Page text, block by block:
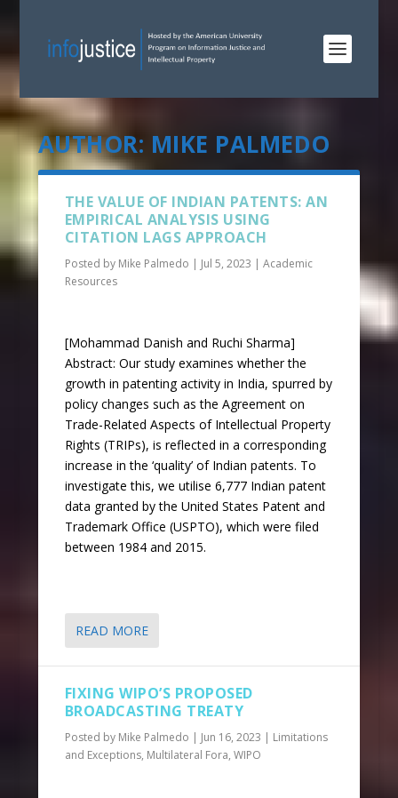
AUTHOR: MIKE PALMEDO
THE VALUE OF INDIAN PATENTS: AN
EMPIRICAL ANALYSIS USING
CITATION LAGS APPROACH
Posted by Mike Palmedo | Jul 5, 2023 | Academic
Resources
[Mohammad Danish and Ruchi Sharma]
Abstract: Our study examines whether the
growth in patenting activity in India, spurred by
policy changes such as the Agreement on
Trade-Related Aspects of Intellectual Property
Rights (TRIPs), is reflected in a corresponding
increase in the ‘quality’ of Indian patents. To
investigate this, we utilise 6,777 Indian patent
data granted by the United States Patent and
Trademark Office (USPTO), which were filed
between 1984 and 2015.
READ MORE
FIXING WIPO’S PROPOSED
BROADCASTING TREATY
Posted by Mike Palmedo | Jun 16, 2023 | Limitations
and Exceptions, Multilateral Fora, WIPO